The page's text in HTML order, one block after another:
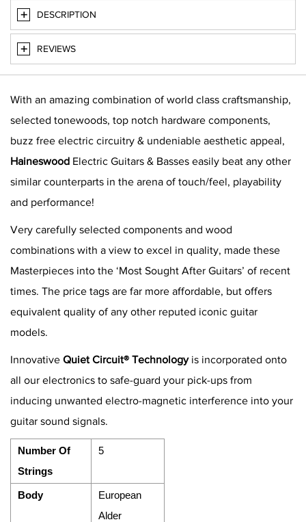
DESCRIPTION
REVIEWS
With an amazing combination of world class craftsmanship,
selected tonewoods, top notch hardware components,
buzz free electric circuitry & undeniable aesthetic appeal,
Haineswood Electric Guitars & Basses easily beat any other
similar counterparts in the arena of touch/feel, playability
and performance!
Very carefully selected components and wood
combinations with a view to excel in quality, made these
Masterpieces into the ‘Most Sought After Guitars’ of recent
times. The price tags are far more affordable, but offers
equivalent quality of any other reputed iconic guitar
models.
Innovative Quiet Circuit® Technologyis incorporated onto
all our electronics to safe-guard your pick-ups from
inducing unwanted electro-magnetic interference into your
guitar sound signals.
Number Of
Strings
5
Body
European
Alder